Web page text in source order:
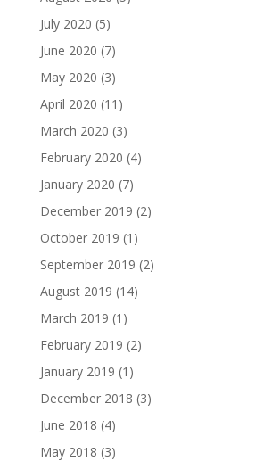
July 2020 (5)
June 2020 (7)
May 2020 (3)
April 2020 (11)
March 2020 (3)
February 2020 (4)
January 2020 (7)
December 2019 (2)
October 2019 (1)
September 2019 (2)
August 2019 (14)
March 2019 (1)
February 2019 (2)
January 2019 (1)
December 2018 (3)
June 2018 (4)
May 2018 (3)